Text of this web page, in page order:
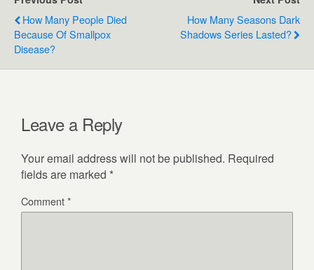
How Many People Died
Because Of Smallpox
Disease?
How Many Seasons Dark
Shadows Series Lasted?
Leave a Reply
Your email address will not be published. Required
fields are marked *
Comment*